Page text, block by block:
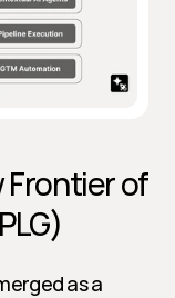
Frontier of
as a